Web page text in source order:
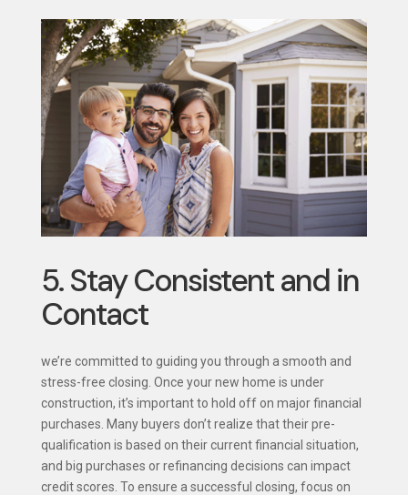
5. Stay Consistent and in
Contact
we’re committed to guiding you through a smooth and
stress-free closing. Once your new home is under
construction, it’s important to hold off on major financial
purchases. Many buyers don’t realize that their pre-
qualification is based on their current financial situation,
and big purchases or refinancing decisions can impact
credit scores. To ensure a successful closing, focus on